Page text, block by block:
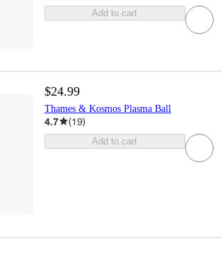
Add to cart
$24.99
Thames & Kosmos Plasma Ball
4.7 (19)
Add to cart